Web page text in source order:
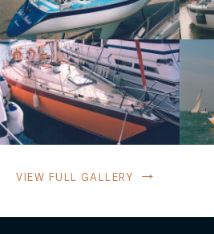
VIEW FULL GALLERY